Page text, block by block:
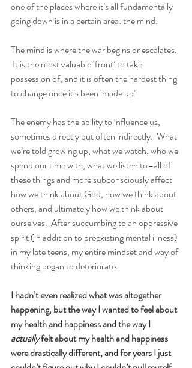
one of the places where it’s all fundamentally
going down is in a certain area: the mind.
The mind is where the war begins or escalates.
It is the most valuable ‘front’ to take
possession of, and it is often the hardest thing
to change once it’s been ‘made up’.
The enemy has the ability to influence us,
sometimes directly but often indirectly.  What
we’re told growing up, what we watch, who we
spend our time with, what we listen to–all of
these things and more subconsciously affect
how we think about God, how we think about
others, and ultimately how we think about
ourselves.  After succumbing to an oppressive
spirit (in addition to preexisting mental illness)
in my late teens, my entire mindset and way of
thinking began to deteriorate.
I hadn’t even realized what was altogether
happening, but the way I wanted to feel about
my health and happiness and the way I
actually felt about my health and happiness
were drastically different, and for years I just